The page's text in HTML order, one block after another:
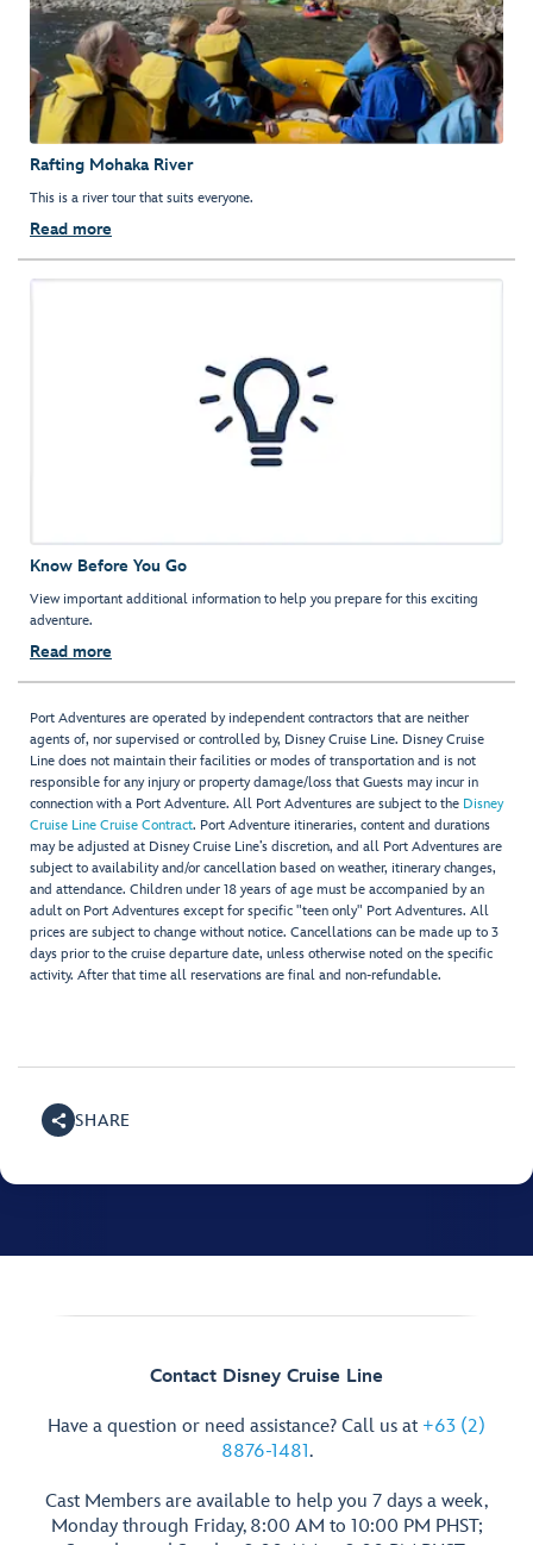
Rafting Mohaka River
This is a river tour that suits everyone.
Read more
Know Before You Go
View important additional information to help you prepare for this exciting
adventure.
Read more
Port Adventures are operated by independent contractors that are neither
agents of, nor supervised or controlled by, Disney Cruise Line. Disney Cruise
Line does not maintain their facilities or modes of transportation and is not
responsible for any injury or property damage/loss that Guests may incur in
connection with a Port Adventure. All Port Adventures are subject to the Disney
Cruise Line Cruise Contract. Port Adventure itineraries, content and durations
may be adjusted at Disney Cruise Line’s discretion, and all Port Adventures are
subject to availability and/or cancellation based on weather, itinerary changes,
and attendance. Children under 18 years of age must be accompanied by an
adult on Port Adventures except for specific "teen only" Port Adventures. All
prices are subject to change without notice. Cancellations can be made up to 3
days prior to the cruise departure date, unless otherwise noted on the specific
activity. After that time all reservations are final and non-refundable.
SHARE
Contact Disney Cruise Line
Have a question or need assistance? Call us at +63 (2)
8876-1481.
Cast Members are available to help you 7 days a week,
Monday through Friday, 8:00 AM to 10:00 PM PHST;